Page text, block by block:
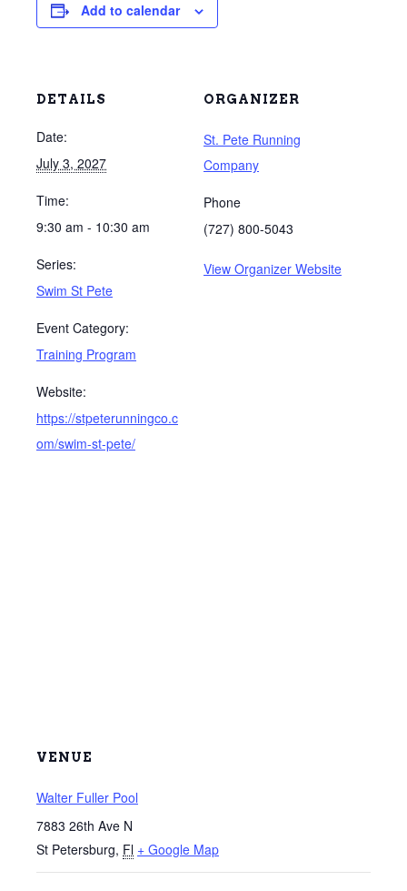
Add to calendar
DETAILS
Date:
July 3, 2027
Time:
9:30 am - 10:30 am
Series:
Swim St Pete
Event Category:
Training Program
Website:
https://stpeterunningco.c
om/swim-st-pete/
ORGANIZER
St. Pete Running
Company
Phone
(727) 800-5043
View Organizer Website
VENUE
Walter Fuller Pool
7883 26th Ave N
St Petersburg, Fl + Google Map